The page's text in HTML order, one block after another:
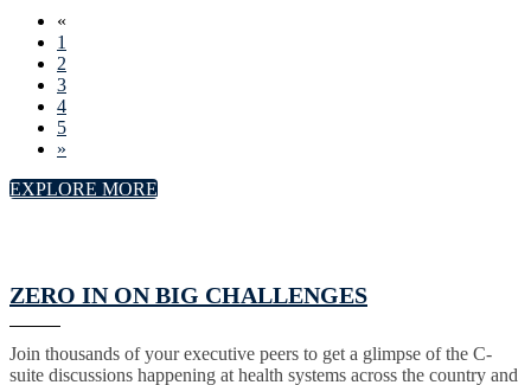
«
1
2
3
4
5
»
EXPLORE MORE
ZERO IN ON BIG CHALLENGES
Join thousands of your executive peers to get a glimpse of the C-
suite discussions happening at health systems across the country and